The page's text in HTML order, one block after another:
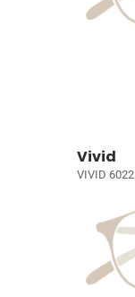
Vivid
VIVID 6022